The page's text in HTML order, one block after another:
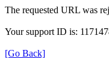
The requested URL was
Your support ID is:
[Go Back]